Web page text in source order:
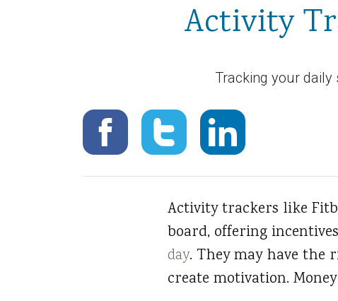
Activity
Tracking your daily
Activity trackers like
board, offering
day. They may have the
create motivation.